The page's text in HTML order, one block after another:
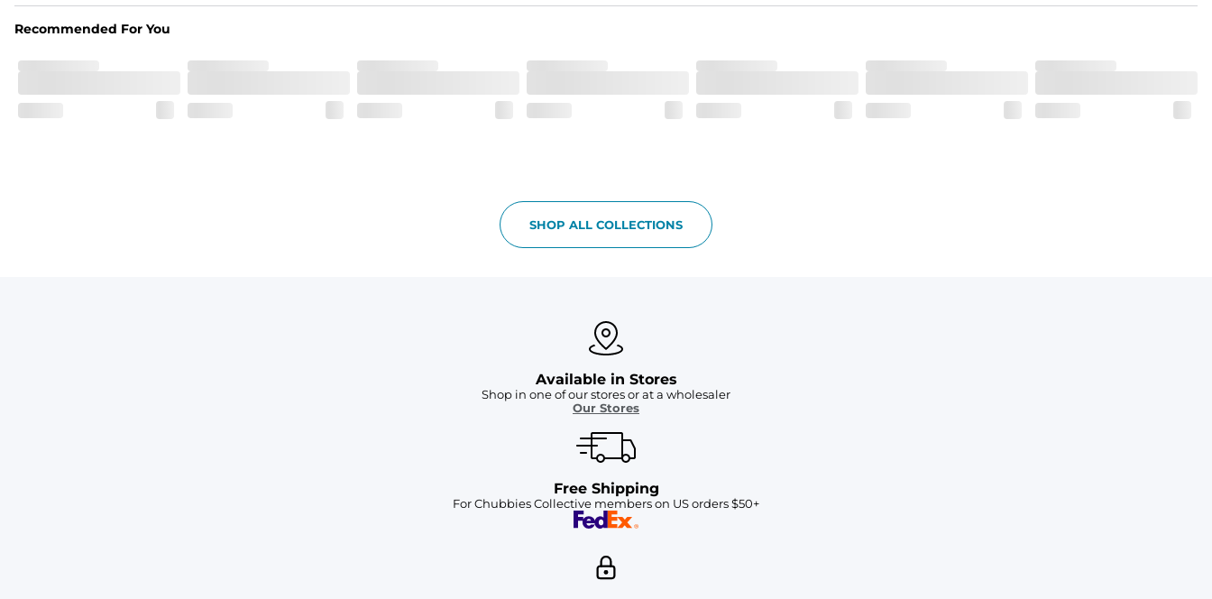
From the streets to the water, you can wear them down the boardwalk and into the ocean without skipping a beat
Recommended For You
SHOP ALL COLLECTIONS
Available in Stores
Shop in one of our stores or at a wholesaler
Our Stores
Free Shipping
For Chubbies Collective members on US orders $50+